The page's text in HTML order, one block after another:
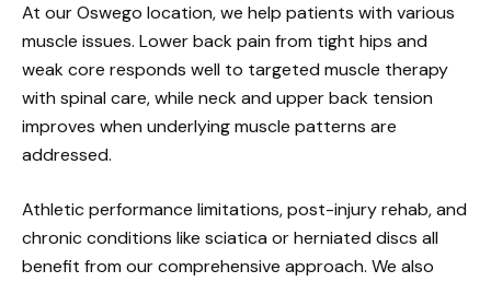
At our Oswego location, we help patients with various
muscle issues. Lower back pain from tight hips and
weak core responds well to targeted muscle therapy
with spinal care, while neck and upper back tension
improves when underlying muscle patterns are
addressed.
Athletic performance limitations, post-injury rehab, and
chronic conditions like sciatica or herniated discs all
benefit from our comprehensive approach. We also